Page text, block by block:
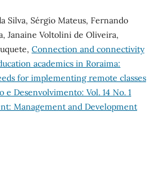
Silva, Sérgio Mateus, Fernando
Janaine Voltolini de Oliveira,
Connection and connectivity
academics in Roraima:
for implementing remote classes
e Desenvolvimento: Vol. 14 No. 1
Management and Development